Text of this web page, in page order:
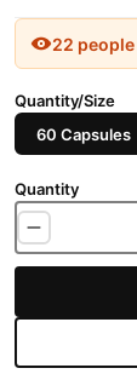
22 people
Quantity/Size
60 Capsules
Quantity